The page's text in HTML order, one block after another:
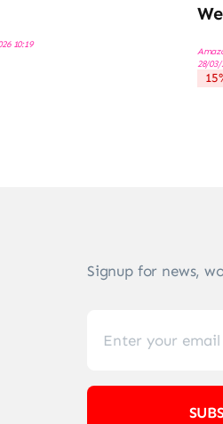
10:19
28/03/
Signup for news,